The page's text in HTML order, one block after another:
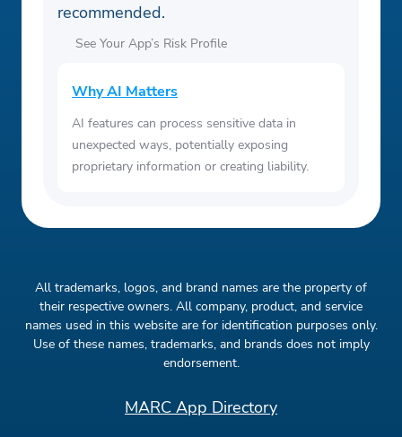
recommended.
See Your App’s Risk Profile
Why AI Matters
AI features can process sensitive data in
unexpected ways, potentially exposing
proprietary information or creating liability.
All trademarks, logos, and brand names are the property of
their respective owners. All company, product, and service
names used in this website are for identification purposes only.
Use of these names, trademarks, and brands does not imply
endorsement.
MARC App Directory